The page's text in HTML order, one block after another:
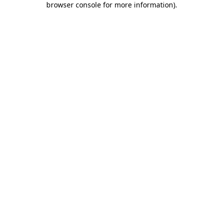
browser console for more information).